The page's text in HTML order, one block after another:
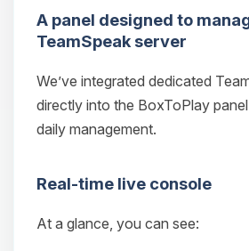
A panel designed to
TeamSpeak server
We’ve integrated dedicated
directly into the BoxToPlay
daily management.
Real‑time live console
At a glance, you can see: